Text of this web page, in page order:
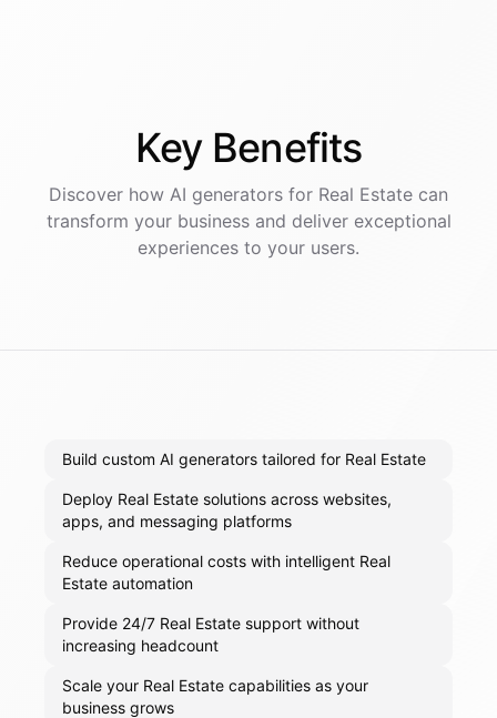
Key Benefits
Discover how AI generators for Real Estate can
transform your business and deliver exceptional
experiences to your users.
Build custom AI generators tailored for Real Estate
Deploy Real Estate solutions across websites,
apps, and messaging platforms
Reduce operational costs with intelligent Real
Estate automation
Provide 24/7 Real Estate support without
increasing headcount
Scale your Real Estate capabilities as your
business grows